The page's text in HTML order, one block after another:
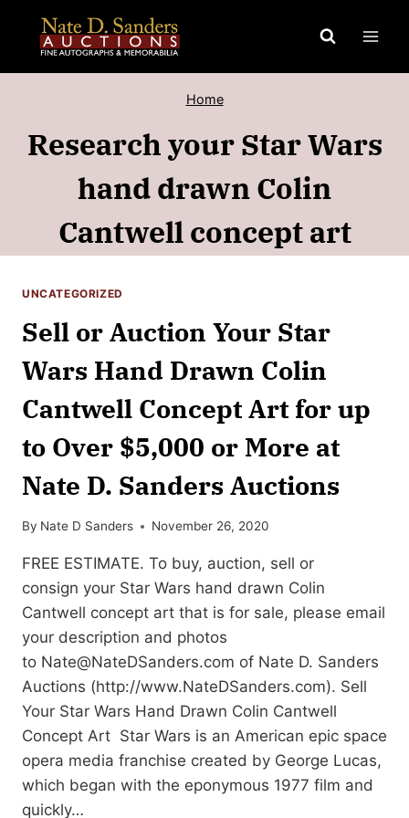
content
Home
Research your Star Wars
hand drawn Colin
Cantwell concept art
UNCATEGORIZED
Sell or Auction Your Star
Wars Hand Drawn Colin
Cantwell Concept Art for up
to Over $5,000 or More at
Nate D. Sanders Auctions
By Nate D Sanders November 26, 2020
FREE ESTIMATE. To buy, auction, sell or
consign your Star Wars hand drawn Colin
Cantwell concept art that is for sale, please email
your description and photos
to Nate@NateDSanders.com of Nate D. Sanders
Auctions (http://www.NateDSanders.com). Sell
Your Star Wars Hand Drawn Colin Cantwell
Concept Art Star Wars is an American epic space
opera media franchise created by George Lucas,
which began with the eponymous 1977 film and
quickly…